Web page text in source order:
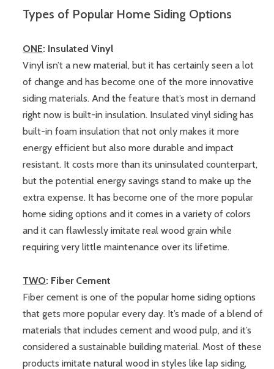
Types of Popular Home Siding Options
ONE: Insulated Vinyl
Vinyl isn’t a new material, but it has certainly seen a lot
of change and has become one of the more innovative
siding materials. And the feature that’s most in demand
right now is built-in insulation. Insulated vinyl siding has
built-in foam insulation that not only makes it more
energy efficient but also more durable and impact
resistant. It costs more than its uninsulated counterpart,
but the potential energy savings stand to make up the
extra expense. It has become one of the more popular
home siding options and it comes in a variety of colors
and it can flawlessly imitate real wood grain while
requiring very little maintenance over its lifetime.
TWO: Fiber Cement
Fiber cement is one of the popular home siding options
that gets more popular every day. It’s made of a blend of
materials that includes cement and wood pulp, and it’s
considered a sustainable building material. Most of these
products imitate natural wood in styles like lap siding,